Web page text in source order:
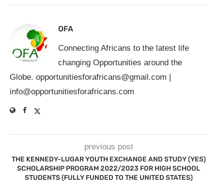
OFA
Connecting Africans to the latest life
changing Opportunities around the
Globe. opportunitiesforafricans@gmail.com |
info@opportunitiesforafricans.com
previous post
THE KENNEDY-LUGAR YOUTH EXCHANGE AND STUDY (YES)
SCHOLARSHIP PROGRAM 2022/2023 FOR HIGH SCHOOL
STUDENTS (FULLY FUNDED TO THE UNITED STATES)